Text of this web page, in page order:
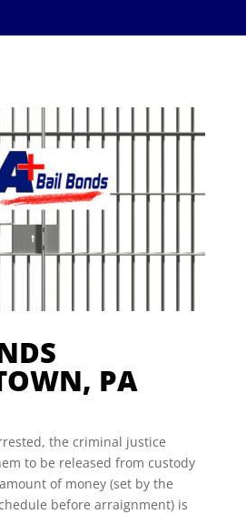
PA
the criminal justice
to be released from custody
of money (set by the
before arraignment) is